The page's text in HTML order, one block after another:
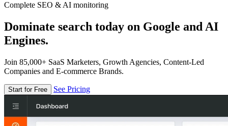
Complete SEO & AI monitoring
Dominate search today on Google and AI
Engines.
Join 85,000+ SaaS Marketers, Growth Agencies, Content-Led
Companies and E-commerce Brands.
Start for Free See Pricing